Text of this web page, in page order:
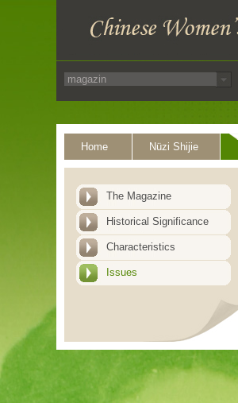
Home Nüzi Shijie
The Magazine
Historical Significance
Characteristics
Issues